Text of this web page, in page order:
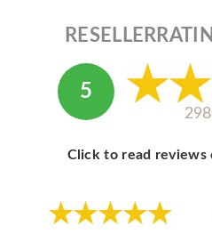
5
Click to read reviews